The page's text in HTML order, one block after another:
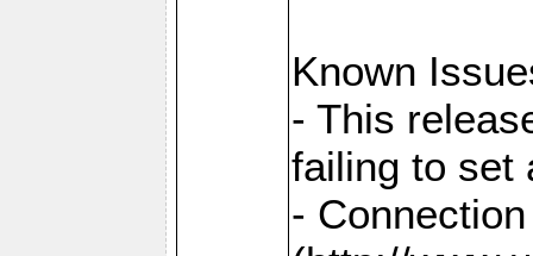
Known
- This
failing to set
-